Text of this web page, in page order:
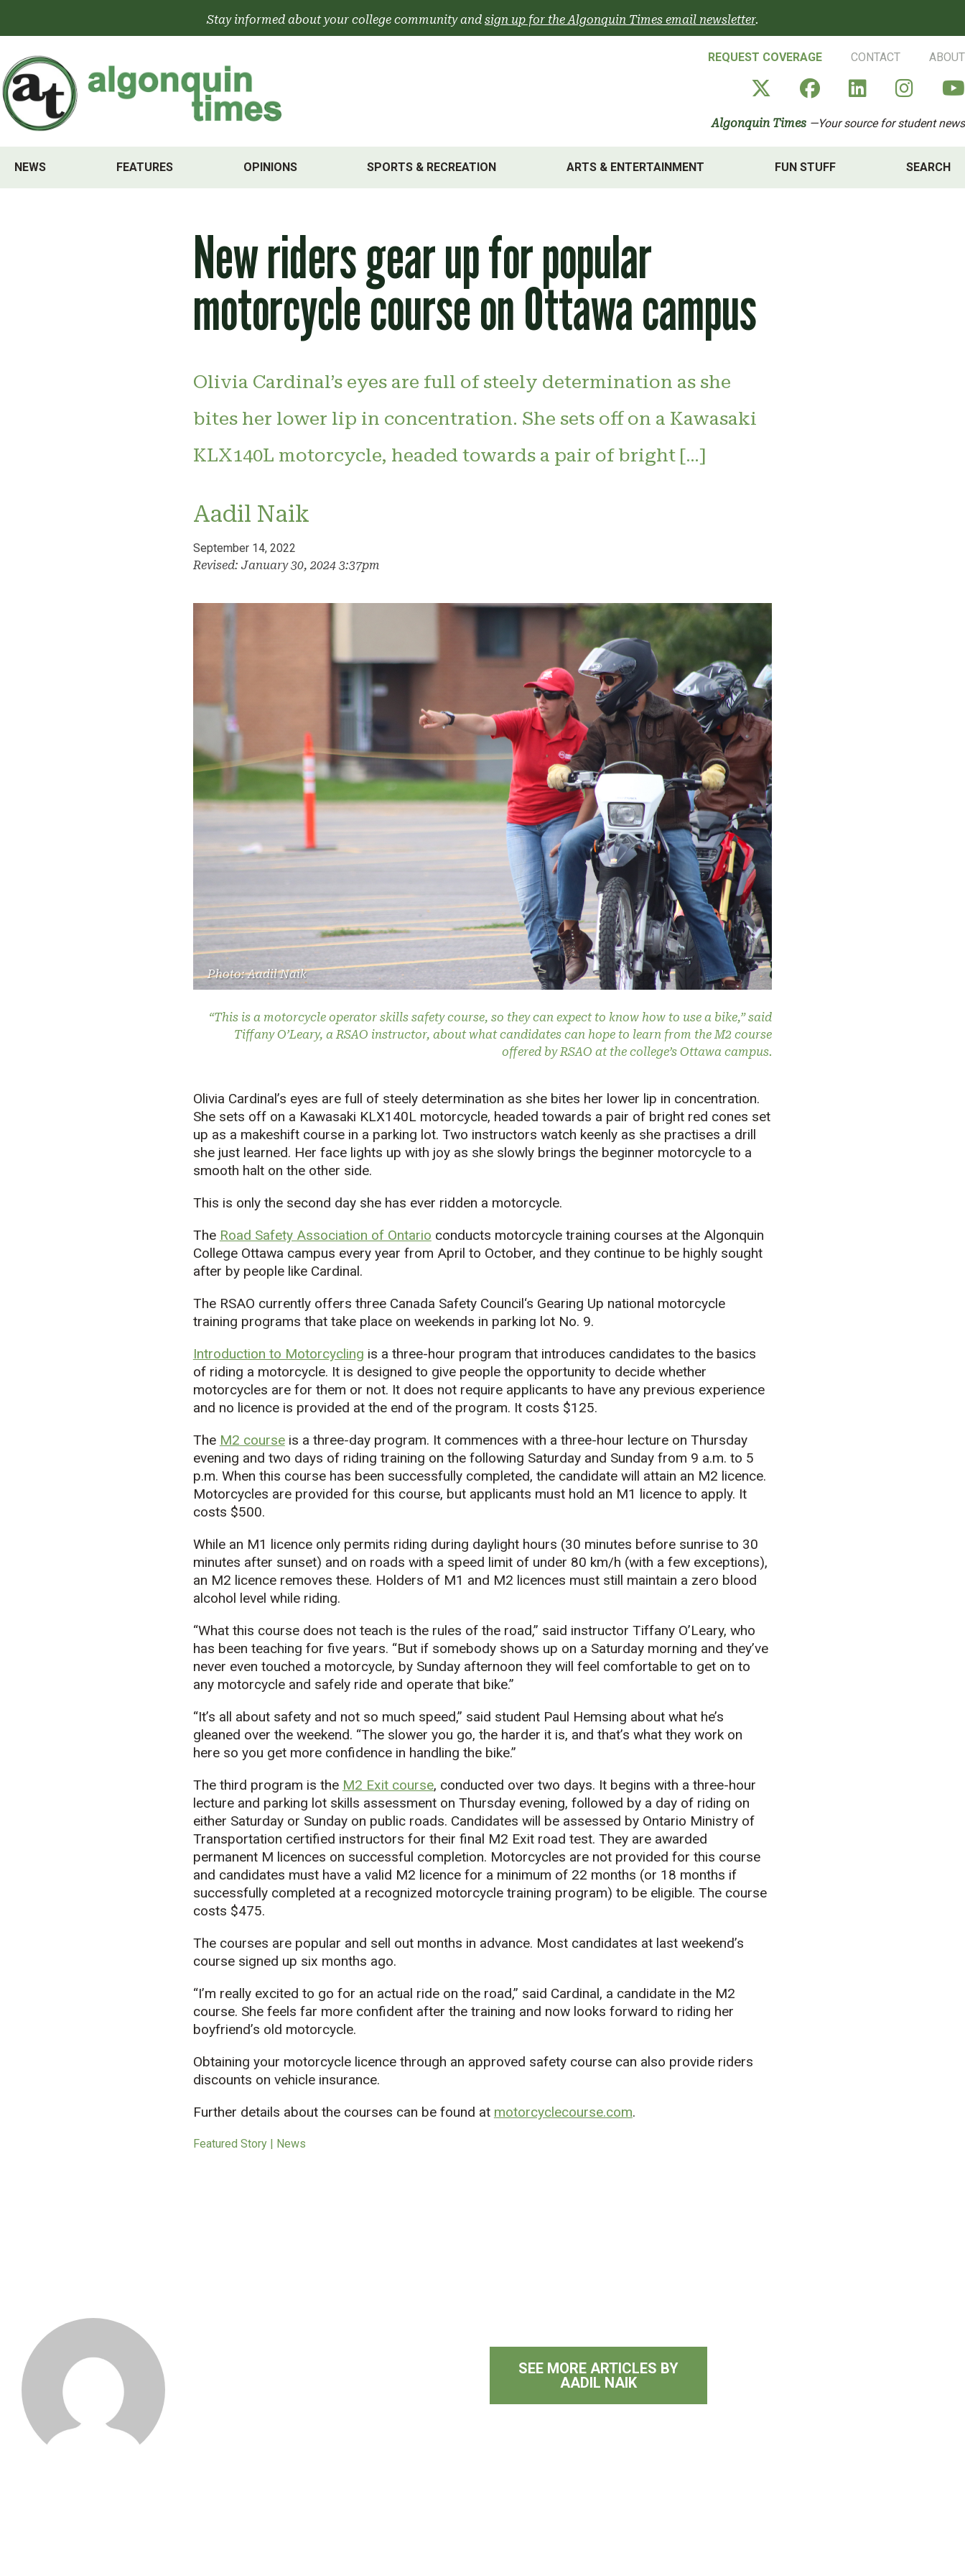
Stay informed about your college community and sign up for the Algonquin Times email newsletter.
REQUEST COVERAGE CONTACT ABOUT
Algonquin Times' X
AlgonquinAlgonquin
Algonquin Times —Your source for student news
NEWS FEATURES OPINIONS SPORTS & RECREATION ARTS & ENTERTAINMENT FUN STUFF SEARCH
New riders gear up for popular
motorcycle course on Ottawa campus
Olivia Cardinal’s eyes are full of steely determination as she
bites her lower lip in concentration. She sets off on a Kawasaki
KLX140L motorcycle, headed towards a pair of bright […]
Aadil Naik
September 14, 2022
Revised: January 30, 2024 3:37pm
Photo: Aadil Naik
“This is a motorcycle operator skills safety course, so they can expect to know how to use a bike,” said
Tiffany O’Leary, a RSAO instructor, about what candidates can hope to learn from the M2 course
offered by RSAO at the college’s Ottawa campus.
Olivia Cardinal’s eyes are full of steely determination as she bites her lower lip in concentration.
She sets off on a Kawasaki KLX140L motorcycle, headed towards a pair of bright red cones set
up as a makeshift course in a parking lot. Two instructors watch keenly as she practises a drill
she just learned. Her face lights up with joy as she slowly brings the beginner motorcycle to a
smooth halt on the other side.
This is only the second day she has ever ridden a motorcycle.
The Road Safety Association of Ontario conducts motorcycle training courses at the Algonquin
College Ottawa campus every year from April to October, and they continue to be highly sought
after by people like Cardinal.
The RSAO currently offers three Canada Safety Council‘s Gearing Up national motorcycle
training programs that take place on weekends in parking lot No. 9.
Introduction to Motorcycling is a three-hour program that introduces candidates to the basics
of riding a motorcycle. It is designed to give people the opportunity to decide whether
motorcycles are for them or not. It does not require applicants to have any previous experience
and no licence is provided at the end of the program. It costs $125.
The M2 courseis a three-day program. It commences with a three-hour lecture on Thursday
evening and two days of riding training on the following Saturday and Sunday from 9 a.m. to 5
p.m. When this course has been successfully completed, the candidate will attain an M2 licence.
Motorcycles are provided for this course, but applicants must hold an M1 licence to apply. It
costs $500.
While an M1 licence only permits riding during daylight hours (30 minutes before sunrise to 30
minutes after sunset) and on roads with a speed limit of under 80 km/h (with a few exceptions),
an M2 licence removes these. Holders of M1 and M2 licences must still maintain a zero blood
alcohol level while riding.
“What this course does not teach is the rules of the road,” said instructor Tiffany O’Leary, who
has been teaching for five years. “But if somebody shows up on a Saturday morning and they’ve
never even touched a motorcycle, by Sunday afternoon they will feel comfortable to get on to
any motorcycle and safely ride and operate that bike.”
“It’s all about safety and not so much speed,” said student Paul Hemsing about what he’s
gleaned over the weekend. “The slower you go, the harder it is, and that’s what they work on
here so you get more confidence in handling the bike.”
The third program is the M2 Exit course, conducted over two days. It begins with a three-hour
lecture and parking lot skills assessment on Thursday evening, followed by a day of riding on
either Saturday or Sunday on public roads. Candidates will be assessed by Ontario Ministry of
Transportation certified instructors for their final M2 Exit road test. They are awarded
permanent M licences on successful completion. Motorcycles are not provided for this course
and candidates must have a valid M2 licence for a minimum of 22 months (or 18 months if
successfully completed at a recognized motorcycle training program) to be eligible. The course
costs $475.
The courses are popular and sell out months in advance. Most candidates at last weekend’s
course signed up six months ago.
“I’m really excited to go for an actual ride on the road,” said Cardinal, a candidate in the M2
course. She feels far more confident after the training and now looks forward to riding her
boyfriend’s old motorcycle.
Obtaining your motorcycle licence through an approved safety course can also provide riders
discounts on vehicle insurance.
Further details about the courses can be found at motorcyclecourse.com.
Featured Story | News
SEE MORE ARTICLES BY
AADIL NAIK